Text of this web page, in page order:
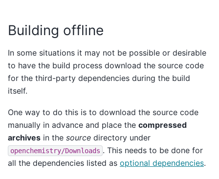
Building offline
In some situations it may not be possible or desirable
to have the build process download the source code
for the third-party dependencies during the build
itself.
One way to do this is to download the source code
manually in advance and place the compressed
archives in the source directory under
openchemistry/Downloads . This needs to be done for
all the dependencies listed as optional dependencies.